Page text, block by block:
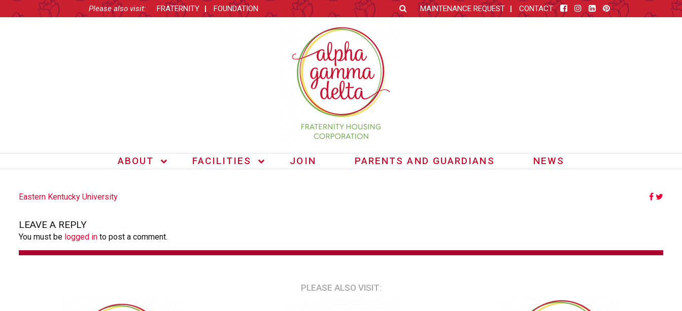
Please also visit: FRATERNITY FOUNDATION MAINTENANCE REQUEST CONTACT
ABOUT FACILITIES JOIN PARENTS AND GUARDIANS NEWS
POST
Eastern Kentucky University
LEAVE A REPLY
You must be logged in to post a comment.
PLEASE ALSO VISIT: